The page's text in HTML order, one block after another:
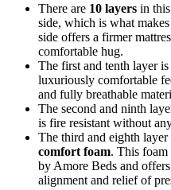
There are 10 layers in
side, which is what
side offers a firmer
comfortable hug.
The first and tenth layer is
luxuriously comfortable
and fully breathable
The second and ninth
is fire resistant without
The third and eighth layer
comfort foam. This foam
by Amore Beds and
alignment and relief of